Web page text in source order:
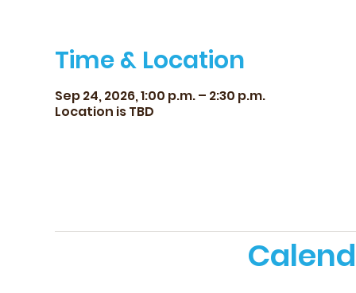
Time & Location
Sep 24, 2026, 1:00 p.m. – 2:30 p.m.
Location is TBD